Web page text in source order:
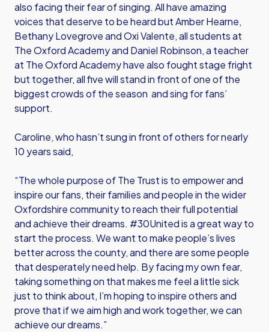
also facing their fear of singing. All have amazing
voices that deserve to be heard but Amber Hearne,
Bethany Lovegrove and Oxi Valente, all students at
The Oxford Academy and Daniel Robinson, a teacher
at The Oxford Academy have also fought stage fright
but together, all five will stand in front of one of the
biggest crowds of the season and sing for fans’
support.
Caroline, who hasn’t sung in front of others for nearly
10 years said,
“The whole purpose of The Trust is to empower and
inspire our fans, their families and people in the wider
Oxfordshire community to reach their full potential
and achieve their dreams. #30United is a great way to
start the process. We want to make people’s lives
better across the county, and there are some people
that desperately need help. By facing my own fear,
taking something on that makes me feel a little sick
just to think about, I’m hoping to inspire others and
prove that if we aim high and work together, we can
achieve our dreams.”